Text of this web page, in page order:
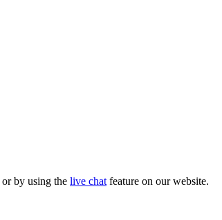
by using the live chat feature on our website.